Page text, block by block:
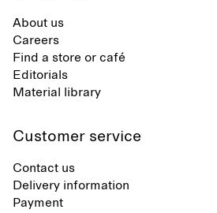
About us
Careers
Find a store or café
Editorials
Material library
Customer service
Contact us
Delivery information
Payment